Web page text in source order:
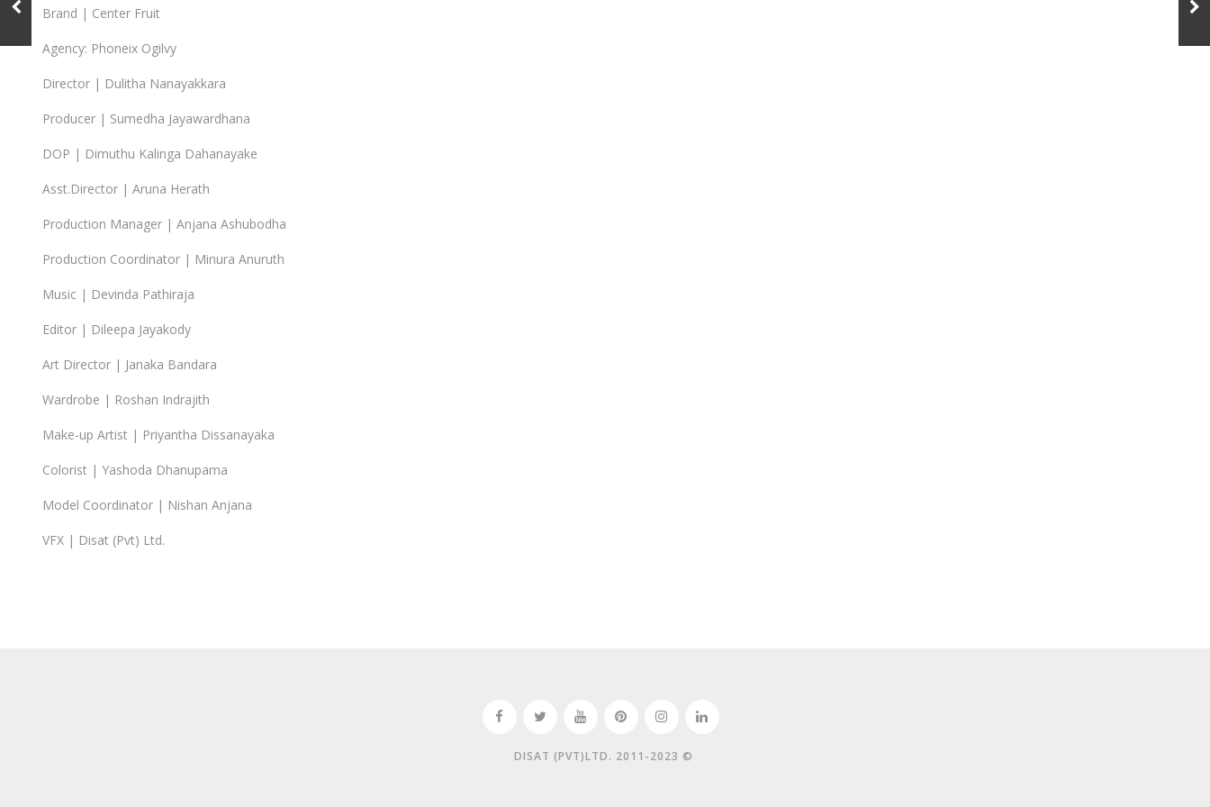
Brand | Center Fruit
Agency: Phoneix Ogilvy
Director | Dulitha Nanayakkara
Producer | Sumedha Jayawardhana
DOP | Dimuthu Kalinga Dahanayake
Asst.Director | Aruna Herath
Production Manager | Anjana Ashubodha
Production Coordinator | Minura Anuruth
Music | Devinda Pathiraja
Editor | Dileepa Jayakody
Art Director | Janaka Bandara
Wardrobe | Roshan Indrajith
Make-up Artist | Priyantha Dissanayaka
Colorist | Yashoda Dhanupama
Model Coordinator | Nishan Anjana
VFX | Disat (Pvt) Ltd.
DISAT (PVT)LTD. 2011-2023 ©